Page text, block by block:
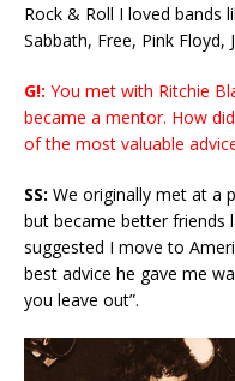
Rock & Roll I loved bands
Sabbath, Free, Pink Floyd,
G!: You met with Ritchie
became a mentor. How
of the most valuable
SS: We originally met at a
but became better friends
suggested I move to
best advice he gave me
you leave out”.